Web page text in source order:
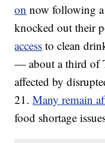
on now following
knocked out their
access to clean
— about a third of
affected by
21.Many remain
food shortage